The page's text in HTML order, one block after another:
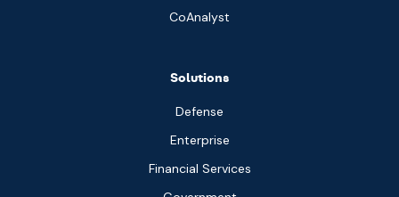
CoAnalyst
Solutions
Defense
Enterprise
Financial Services